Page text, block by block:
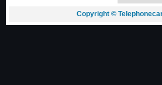
Copyright ©